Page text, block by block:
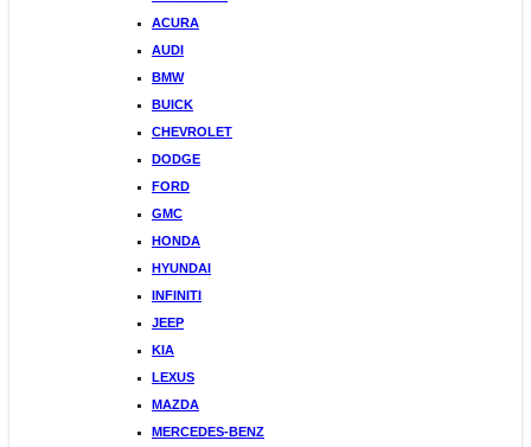
ACURA
AUDI
BMW
BUICK
CHEVROLET
DODGE
FORD
GMC
HONDA
HYUNDAI
INFINITI
JEEP
KIA
LEXUS
MAZDA
MERCEDES-BENZ